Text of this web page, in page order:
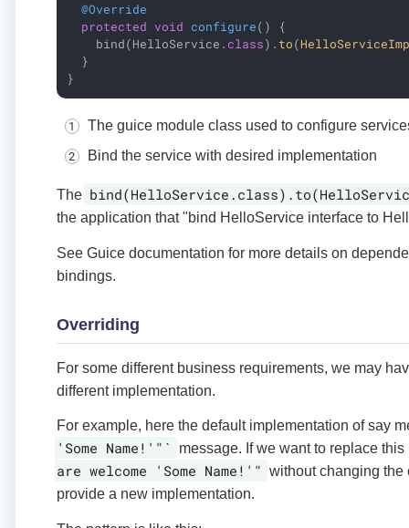
@Override
protected void configure()
{
    bind(HelloService
. class). to(
  }
}
The guice module class used to configure
Bind the service with desired implementation
The
the application that "bind HelloService interface to
See Guice documentation for more details on
bindings.
Overriding
For some different business requirements, we may
different implementation.
For example, here the default implementation of say
'Some Name!'"` message. If we want to replace
are welcome 'Some Name!'" without changing the
provide a new implementation.